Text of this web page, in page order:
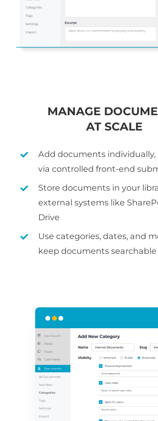
MANAGE
AT SCALE
Add documents individually,
via controlled front-end
Store documents in your
external systems like
Drive
Use categories, dates, and
keep documents